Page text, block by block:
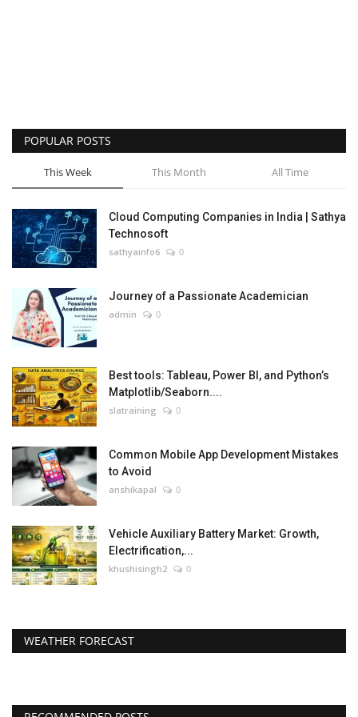
POPULAR POSTS
This Week This Month All Time
Cloud Computing Companies in India | Sathya
Technosoft
sathyainfo6 0
Journey of a Passionate Academician
admin 0
Best tools: Tableau, Power BI, and Python’s
Matplotlib/Seaborn....
slatraining 0
Common Mobile App Development Mistakes
to Avoid
anshikapal 0
Vehicle Auxiliary Battery Market: Growth,
Electrification,...
khushisingh2 0
WEATHER FORECAST